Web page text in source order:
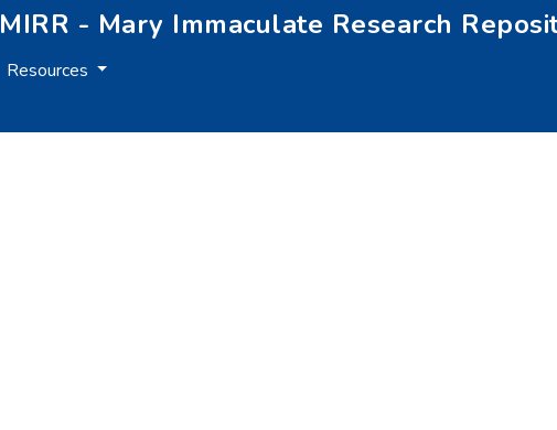
MIRR - Mary Immaculate Research
Resources